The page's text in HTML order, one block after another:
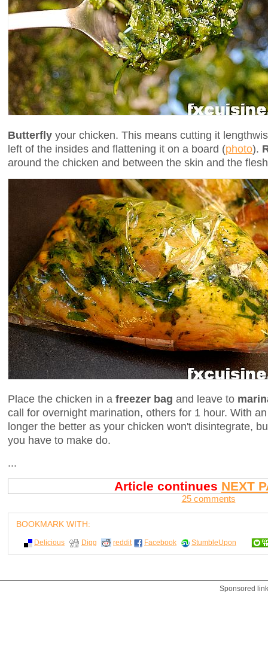
Butterfly your chicken. This means cutting it
left of the insides and flattening it on a board (photo).
around the chicken and between the skin and the
Place the chicken in a freezer bag and leave to
call for overnight marination, others for 1 hour. With
longer the better as your chicken won't disintegrate,
you have to make do.
...
Article continues NEXT
25 comments
BOOKMARK WITH:
Delicious Digg reddit Facebook StumbleUpon
Sponsored